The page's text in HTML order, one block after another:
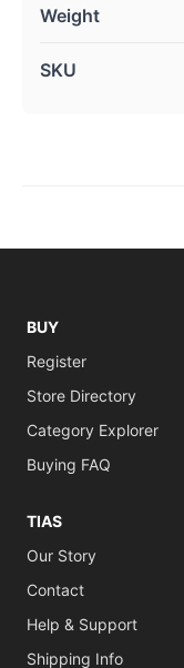
Weight
SKU
BUY
Register
Store Directory
Category Explorer
Buying FAQ
TIAS
Our Story
Contact
Help & Support
Shipping Info